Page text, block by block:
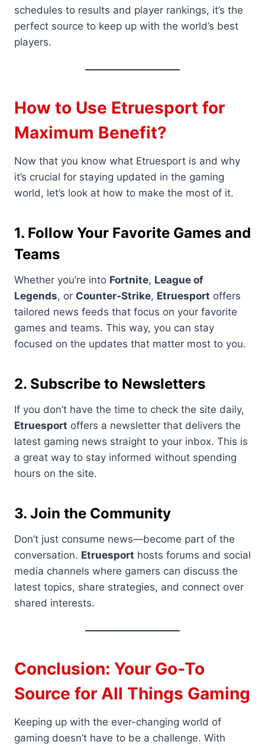
schedules to results and player rankings, it’s the
perfect source to keep up with the world’s best
players.
How to Use Etruesport for
Maximum Benefit?
Now that you know what Etruesport is and why
it’s crucial for staying updated in the gaming
world, let’s look at how to make the most of it.
1. Follow Your Favorite Games and
Teams
Whether you’re into Fortnite, League of
Legends, or Counter-Strike, Etruesport offers
tailored news feeds that focus on your favorite
games and teams. This way, you can stay
focused on the updates that matter most to you.
2. Subscribe to Newsletters
If you don’t have the time to check the site daily,
Etruesport offers a newsletter that delivers the
latest gaming news straight to your inbox. This is
a great way to stay informed without spending
hours on the site.
3. Join the Community
Don’t just consume news—become part of the
conversation. Etruesport hosts forums and social
media channels where gamers can discuss the
latest topics, share strategies, and connect over
shared interests.
Conclusion: Your Go-To
Source for All Things Gaming
Keeping up with the ever-changing world of
gaming doesn’t have to be a challenge. With